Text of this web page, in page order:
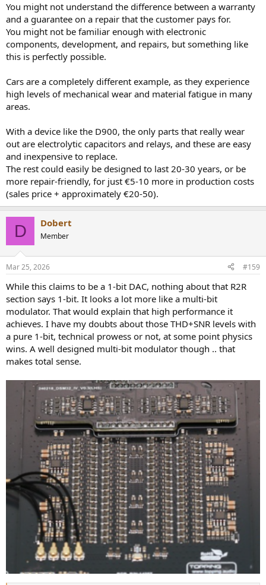
You might not understand the difference between a warranty
and a guarantee on a repair that the customer pays for.
You might not be familiar enough with electronic
components, development, and repairs, but something like
this is perfectly possible.
Cars are a completely different example, as they experience
high levels of mechanical wear and material fatigue in many
areas.
With a device like the D900, the only parts that really wear
out are electrolytic capacitors and relays, and these are easy
and inexpensive to replace.
The rest could easily be designed to last 20-30 years, or be
more repair-friendly, for just €5-10 more in production costs
(sales price + approximately €20-50).
D Dobert
Member
Mar 25, 2026 #159
While this claims to be a 1-bit DAC, nothing about that R2R
section says 1-bit. It looks a lot more like a multi-bit
modulator. That would explain that high performance it
achieves. I have my doubts about those THD+SNR levels with
a pure 1-bit, technical prowess or not, at some point physics
wins. A well designed multi-bit modulator though .. that
makes total sense.